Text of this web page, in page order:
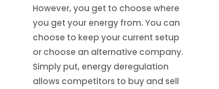
However, you get to choose where
you get your energy from. You can
choose to keep your current setup
or choose an alternative company.
Simply put, energy deregulation
allows competitors to buy and sell